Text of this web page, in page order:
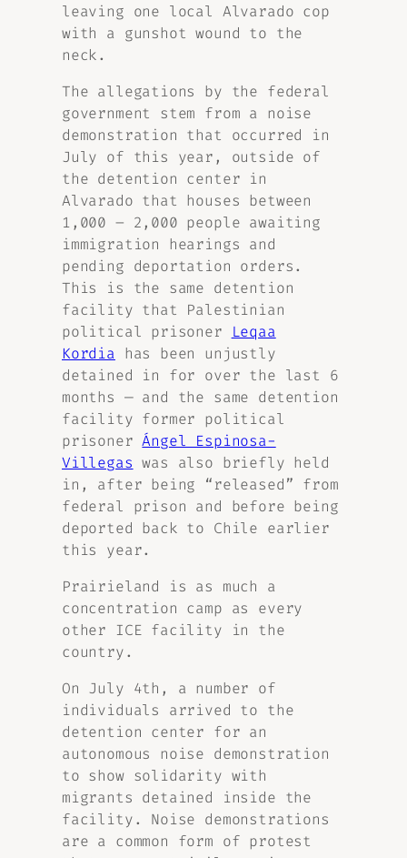
leaving one local Alvarado cop
with a gunshot wound to the
neck.
The allegations by the federal
government stem from a noise
demonstration that occurred in
July of this year, outside of
the detention center in
Alvarado that houses between
1,000 – 2,000 people awaiting
immigration hearings and
pending deportation orders.
This is the same detention
facility that Palestinian
political prisoner
Leqaa
Kordia has been unjustly
detained in for over the last 6
months — and the same detention
facility former political
prisonerÁngel Espinosa-
Villegas was also briefly held
in, after being “released” from
federal prison and before being
deported back to Chile earlier
this year.
Prairieland is as much a
concentration camp as every
other ICE facility in the
country.
On July 4th, a number of
individuals arrived to the
detention center for an
autonomous noise demonstration
to show solidarity with
migrants detained inside the
facility. Noise demonstrations
are a common form of protest